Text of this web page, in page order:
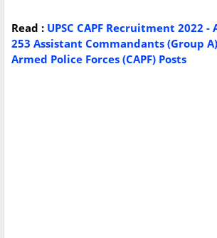
Read : UPSC CAPF Recruitment 2022
253 Assistant Commandants (Group
Armed Police Forces (CAPF) Posts